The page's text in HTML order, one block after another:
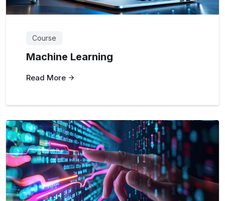
Course
Machine Learning
Read More